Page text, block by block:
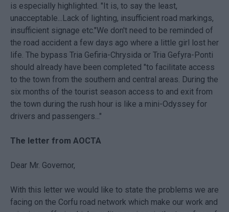
is especially highlighted. "It is, to say the least,
unacceptable...Lack of lighting, insufficient road markings,
insufficient signage etc."We don't need to be reminded of
the road accident a few days ago where a little girl lost her
life. The bypass Tria Gefiria-Chrysida or Tria Gefyra-Ponti
should already have been completed "to facilitate access
to the town from the southern and central areas. During the
six months of the tourist season access to and exit from
the town during the rush hour is like a mini-Odyssey for
drivers and passengers..."
The letter from AOCTA
Dear Mr. Governor,
With this letter we would like to state the problems we are
facing on the Corfu road network which make our work and